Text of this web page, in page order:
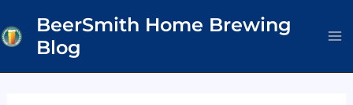
to
content
BeerSmith Home Brewing
Blog